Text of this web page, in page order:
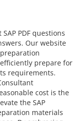
PDF questions
Our website
prepare for
requirements.
cost is the
the SAP
materials